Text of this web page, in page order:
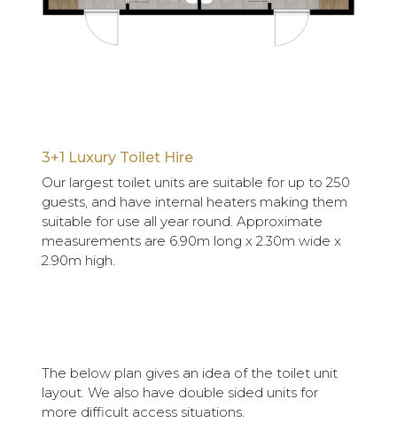
3+1 Luxury Toilet Hire
Our largest toilet units are suitable for up to 250
guests, and have internal heaters making them
suitable for use all year round. Approximate
measurements are 6.90m long x 2.30m wide x
2.90m high.
The below plan gives an idea of the toilet unit
layout. We also have double sided units for
more difficult access situations.